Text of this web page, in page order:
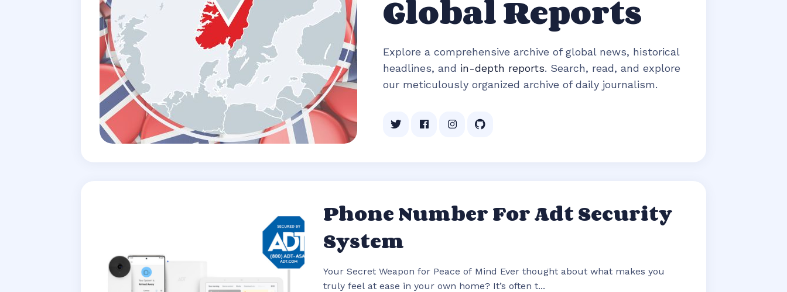
Global Reports
Explore a comprehensive archive of global news, historical
headlines, and in-depth reports. Search, read, and explore
our meticulously organized archive of daily journalism.
Phone Number For Adt Security
System
Your Secret Weapon for Peace of Mind Ever thought about what makes you
truly feel at ease in your own home? It’s often t...